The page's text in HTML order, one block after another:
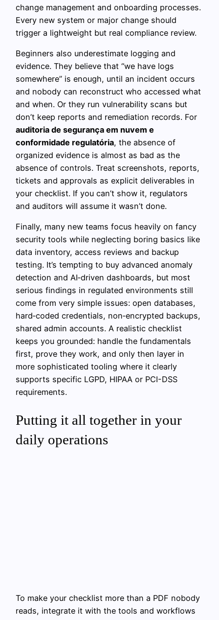
change management and onboarding processes.
Every new system or major change should
trigger a lightweight but real compliance review.
Beginners also underestimate logging and
evidence. They believe that “we have logs
somewhere” is enough, until an incident occurs
and nobody can reconstruct who accessed what
and when. Or they run vulnerability scans but
don’t keep reports and remediation records. For
auditoria de segurança em nuvem e
conformidade regulatória, the absence of
organized evidence is almost as bad as the
absence of controls. Treat screenshots, reports,
tickets and approvals as explicit deliverables in
your checklist. If you can’t show it, regulators
and auditors will assume it wasn’t done.
Finally, many new teams focus heavily on fancy
security tools while neglecting boring basics like
data inventory, access reviews and backup
testing. It’s tempting to buy advanced anomaly
detection and AI‑driven dashboards, but most
serious findings in regulated environments still
come from very simple issues: open databases,
hard‑coded credentials, non‑encrypted backups,
shared admin accounts. A realistic checklist
keeps you grounded: handle the fundamentals
first, prove they work, and only then layer in
more sophisticated tooling where it clearly
supports specific LGPD, HIPAA or PCI-DSS
requirements.
Putting it all together in your
daily operations
To make your checklist more than a PDF nobody
reads, integrate it with the tools and workflows